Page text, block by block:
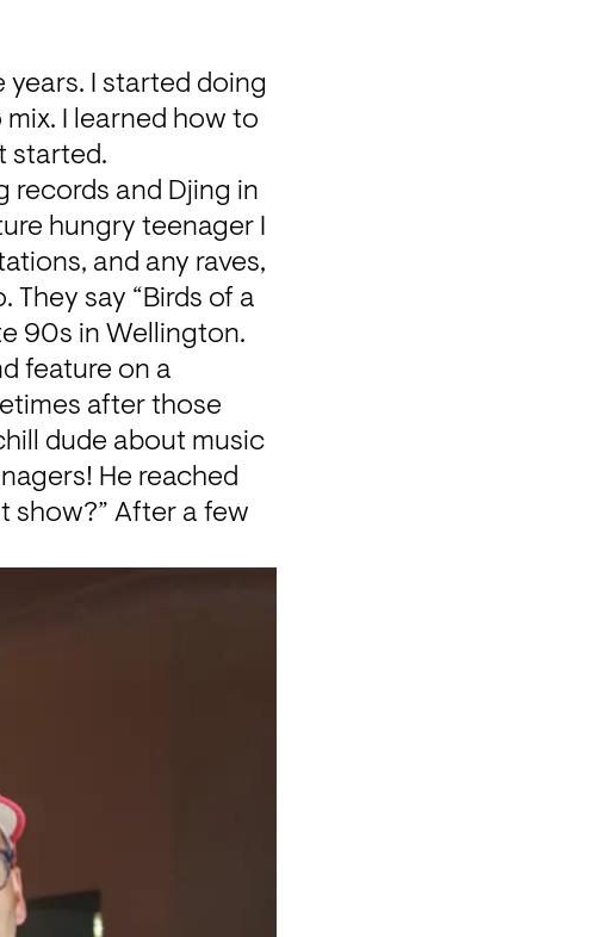
years. I started doing
I learned how to
started.
records and Djing in
hungry teenager I
and any raves,
say “Birds of a
90s in Wellington.
feature on a
after those
dude about music
He reached
show?” After a few